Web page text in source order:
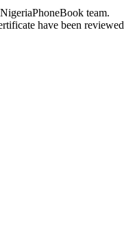
team.
have been reviewed